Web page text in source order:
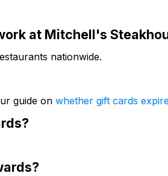
at Mitchell's
nationwide.
guide on whether gift cards